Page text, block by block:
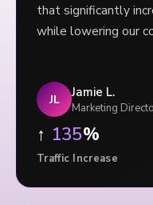
that significantly
while lowering our
JL Jamie L.
Marketing
↑ 135%
Traffic Increase